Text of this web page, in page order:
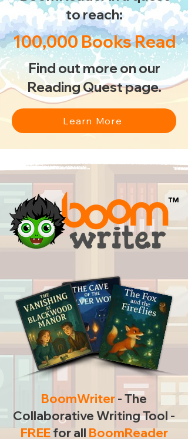
to reach:
100,000 Books Read
Find out more on our
Reading Quest page.
Learn More
BoomWriter- The
Collaborative Writing Tool -
FREEfor all BoomReader